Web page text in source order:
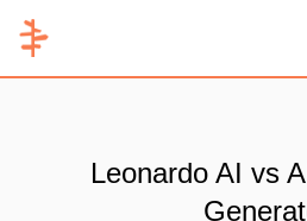
Leonardo AI vs